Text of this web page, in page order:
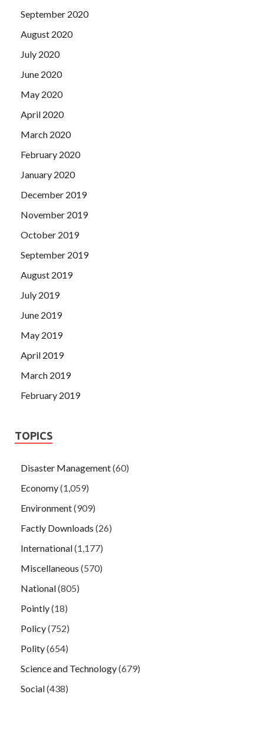
September 2020
August 2020
July 2020
June 2020
May 2020
April 2020
March 2020
February 2020
January 2020
December 2019
November 2019
October 2019
September 2019
August 2019
July 2019
June 2019
May 2019
April 2019
March 2019
February 2019
TOPICS
Disaster Management(60)
Economy(1,059)
Environment(909)
Factly Downloads (26)
International(1,177)
Miscellaneous (570)
National(805)
Pointly(18)
Policy(752)
Polity(654)
Science and Technology(679)
Social(438)